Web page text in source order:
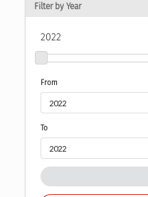
Filter by Year
2022
From
To